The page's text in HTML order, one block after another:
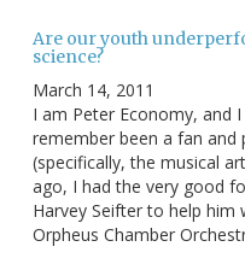
Are our youth
science?
March 14, 2011
I am Peter Economy, and
remember been a fan
(specifically, the musical
ago, I had the very good
Harvey Seifter to help
Orpheus Chamber